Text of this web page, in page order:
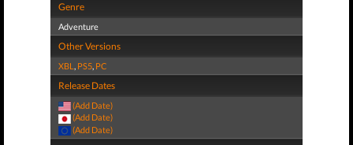
Genre
Adventure
Other Versions
XBL , PS5, PC
Release Dates
(Add Date)
(Add Date)
(Add Date)